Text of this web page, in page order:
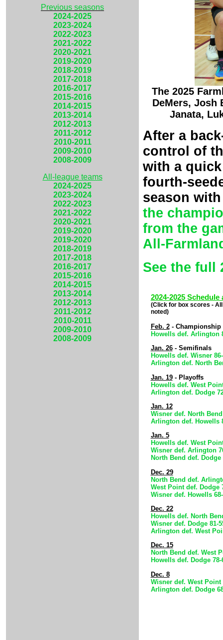
Previous seasons
2024-2025
2023-2024
2022-2023
2021-2022
2020-2021
2019-2020
2018-2019
2017-2018
2016-2017
2015-2016
2014-2015
2013-2014
2012-2013
2011-2012
2010-2011
2009-2010
2008-2009
All-league teams
2024-2025
2023-2024
2022-2023
2021-2022
2020-2021
2019-2020
2019-2020
2018-2019
2017-2018
2016-2017
2015-2016
2014-2015
2013-2014
2012-2013
2011-2012
2010-2011
2009-2010
2008-2009
The 2025
DeMers, Josh
Janata,
After a
control of
with a
fourth-
season
the
from the
All-
See the full
2024-2025 Schedule
(Click for box scores -
noted)
Feb. 2- Championship
Howells def. Arlington
Jan. 26- Semifinals
Howells def. Wisner
Arlington def. North
Jan. 19- Playoffs
Howells def. West
Arlington def. Dodge
Jan. 12
Wisner def. North Bend
Arlington def. Howells
Jan. 5
Howells def. West
Wisner def. Arlington
North Bend def. Dodge
Dec. 29
North Bend def.
West Point def. Dodge
Wisner def. Howells
Dec. 22
Howells def. North
Wisner def. Dodge 81-
Arlington def. West
Dec. 15
North Bend def. West
Howells def. Dodge 78-
Dec. 8
Wisner def. West Point
Arlington def. Dodge